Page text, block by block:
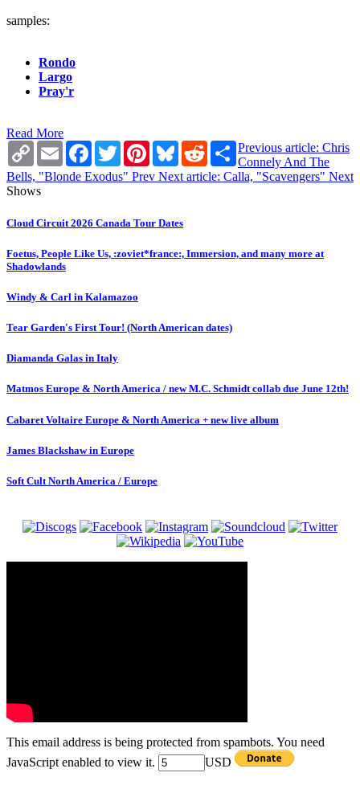
samples:
Rondo
Largo
Pray'r
Read More
Copy
Link
Email Facebook
TwitterPinterestBlueskyRedditShare
Previous article: Chris
Connely And The
Bells, "Blonde Exodus" Prev Next article: Calla, "Scavengers" Next
Shows
Cloud Circuit 2026 Canada Tour Dates
Foetus, People Like Us, :zoviet*france:, Immersion, and many more at
Shadowlands
Windy & Carl in Kalamazoo
Tear Garden's First Tour! (North American dates)
Diamanda Galas in Italy
Matmos Europe & North America / new M.C. Schmidt collab due June 12th!
Cabaret Voltaire Europe & North America + new live album
James Blackshaw in Europe
Soft Cult North America / Europe
This email address is being protected from spambots. You need
JavaScript enabled to view it.
USD